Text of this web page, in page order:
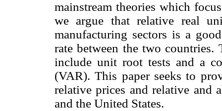
mainstream theories which
we argue that relative real
manufacturing sectors is a
rate between the two countries.
include unit root tests and a
(VAR). This paper seeks to
relative prices and relative and
and the United States.